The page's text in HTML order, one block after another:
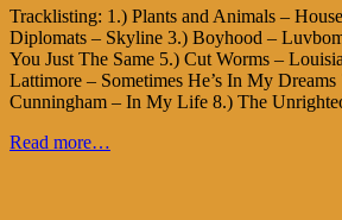
Tracklisting: 1.) Plants and Animals –
Diplomats – Skyline 3.) Boyhood –
You Just The Same 5.) Cut Worms –
Lattimore – Sometimes He’s In My
Cunningham – In My Life 8.) The
Read more…